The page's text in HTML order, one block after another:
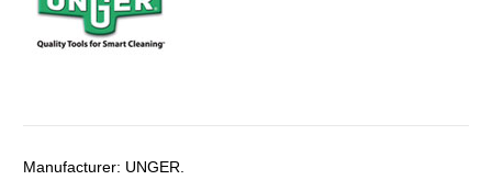
Manufacturer: UNGER.